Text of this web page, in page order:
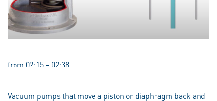
from 02:15 – 02:38
Vacuum pumps that move a piston or diaphragm back and